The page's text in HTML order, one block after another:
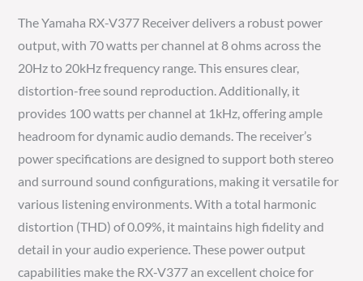
The Yamaha RX-V377 Receiver delivers a robust power
output, with 70 watts per channel at 8 ohms across the
20Hz to 20kHz frequency range. This ensures clear,
distortion-free sound reproduction. Additionally, it
provides 100 watts per channel at 1kHz, offering ample
headroom for dynamic audio demands. The receiver’s
power specifications are designed to support both stereo
and surround sound configurations, making it versatile for
various listening environments. With a total harmonic
distortion (THD) of 0.09%, it maintains high fidelity and
detail in your audio experience. These power output
capabilities make the RX-V377 an excellent choice for